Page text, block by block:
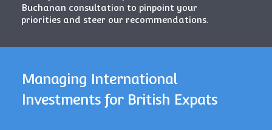
Buchanan consultation to pinpoint your
priorities and steer our recommendations.
Managing International
Investments for British Expats